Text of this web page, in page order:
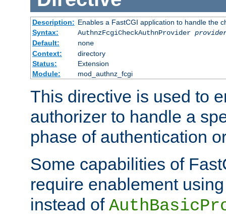
Description: Enables a FastCGI application to handle the
Syntax:
AuthnzFcgiCheckAuthnProvider
Default:
none
Context:
directory
Status:
Extension
Module:
mod_authnz_fcgi
This directive is used to
authorizer to handle a
phase of authentication
Some capabilities of
require enablement
instead of